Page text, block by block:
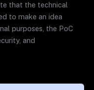
that the technical
to make an idea
purposes, the PoC
and